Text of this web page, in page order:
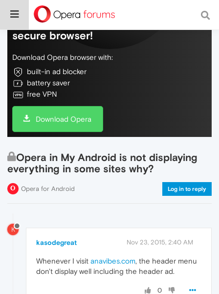
Do more on the web, with a fast and
secure browser!
Download Opera browser with:
built-in ad blocker
battery saver
free VPN
Download Opera
Opera in My Android is not displaying
everything in some sites why?
Opera for Android Log in to reply
K
kasodegreat Nov 23, 2015, 2:40 AM
Whenever I visit anavibes.com, the header menu
don't display well including the header ad.
0